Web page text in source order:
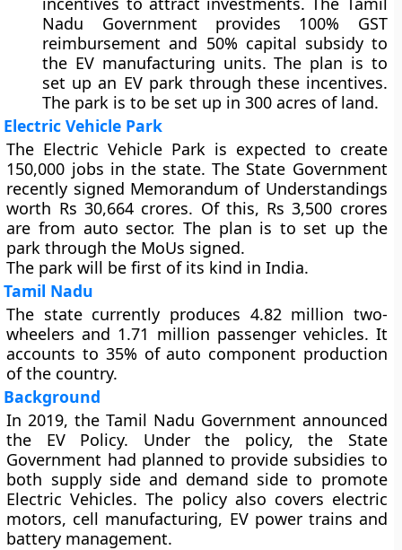
Nadu Government provides 100% GST
reimbursement and 50% capital subsidy to
the EV manufacturing units. The plan is to
set up an EV park through these incentives.
The park is to be set up in 300 acres of land.
Electric Vehicle Park
The Electric Vehicle Park is expected to create
150,000 jobs in the state. The State Government
recently signed Memorandum of Understandings
worth Rs 30,664 crores. Of this, Rs 3,500 crores
are from auto sector. The plan is to set up the
park through the MoUs signed.
The park will be first of its kind in India.
Tamil Nadu
The state currently produces 4.82 million two-
wheelers and 1.71 million passenger vehicles. It
accounts to 35% of auto component production
of the country.
Background
In 2019, the Tamil Nadu Government announced
the EV Policy. Under the policy, the State
Government had planned to provide subsidies to
both supply side and demand side to promote
Electric Vehicles. The policy also covers electric
motors, cell manufacturing, EV power trains and
battery management.